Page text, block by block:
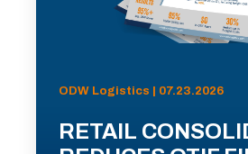
ODW Logistics | 07.23.2026
RETAIL